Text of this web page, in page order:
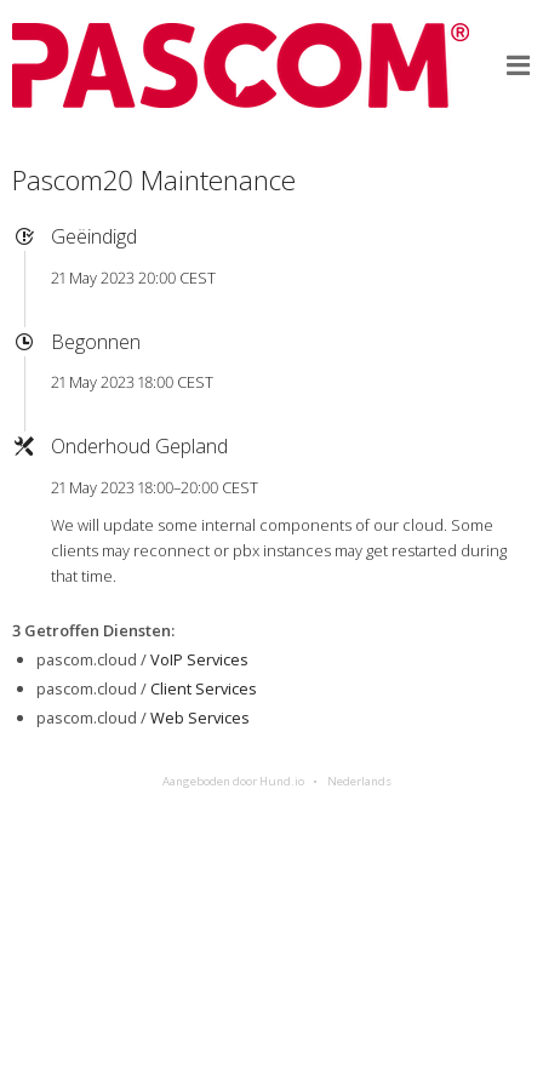
Pascom20 Maintenance
Geëindigd
21 May 2023 20:00 CEST
Begonnen
21 May 2023 18:00 CEST
Onderhoud Gepland
21 May 2023 18:00–20:00 CEST
We will update some internal components of our cloud. Some
clients may reconnect or pbx instances may get restarted during
that time.
3 Getroffen Diensten:
pascom.cloud /VoIP Services
pascom.cloud /Client Services
pascom.cloud /Web Services
Aangeboden door Hund.io Nederlands